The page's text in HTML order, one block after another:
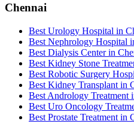
Chennai
Best Urology Hospital in
Best Nephrology Hospital
Best Dialysis Center in
Best Kidney Stone
Best Robotic Surgery
Best Kidney Transplant in
Best Andrology Treatment
Best Uro Oncology
Best Prostate Treatment in